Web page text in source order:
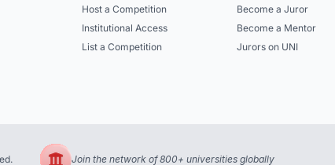
Host a Competition
Institutional Access
List a Competition
Become a Juror
Become a Mentor
Jurors on UNI
Join the network of 800+ universities globally